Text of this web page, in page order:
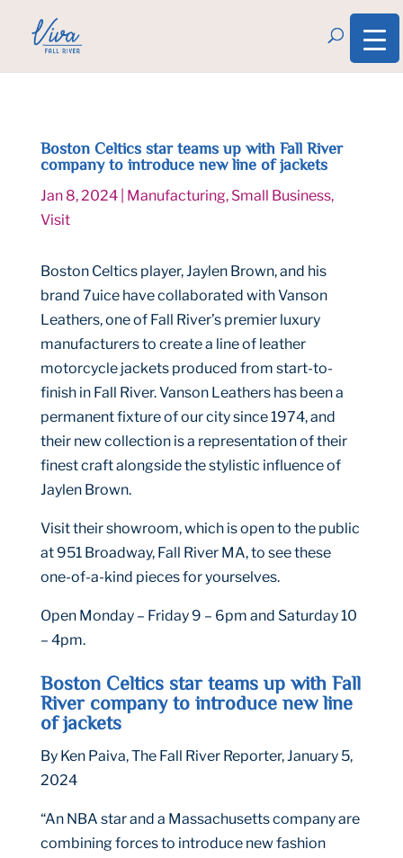
Boston Celtics star teams up with Fall River
company to introduce new line of jackets
Jan 8, 2024| Manufacturing, Small Business,
Visit
Boston Celtics player, Jaylen Brown, and his
brand 7uice have collaborated with Vanson
Leathers, one of Fall River’s premier luxury
manufacturers to create a line of leather
motorcycle jackets produced from start-to-
finish in Fall River. Vanson Leathers has been a
permanent fixture of our city since 1974, and
their new collection is a representation of their
finest craft alongside the stylistic influence of
Jaylen Brown.
Visit their showroom, which is open to the public
at 951 Broadway, Fall River MA, to see these
one-of-a-kind pieces for yourselves.
Open Monday – Friday 9 – 6pm and Saturday 10
– 4pm.
Boston Celtics star teams up with Fall
River company to introduce new line
of jackets
By Ken Paiva, The Fall River Reporter, January 5,
2024
“An NBA star and a Massachusetts company are
combining forces to introduce new fashion